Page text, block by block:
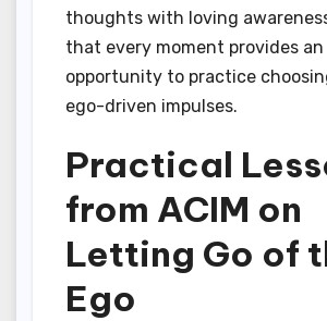
thoughts with loving
that every moment provides an
opportunity to practice
ego-driven impulses.
Practical
from ACIM on
Letting Go of
Ego